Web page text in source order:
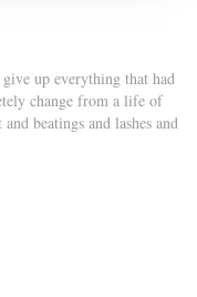
up everything that had
change from a life of
beatings and lashes and